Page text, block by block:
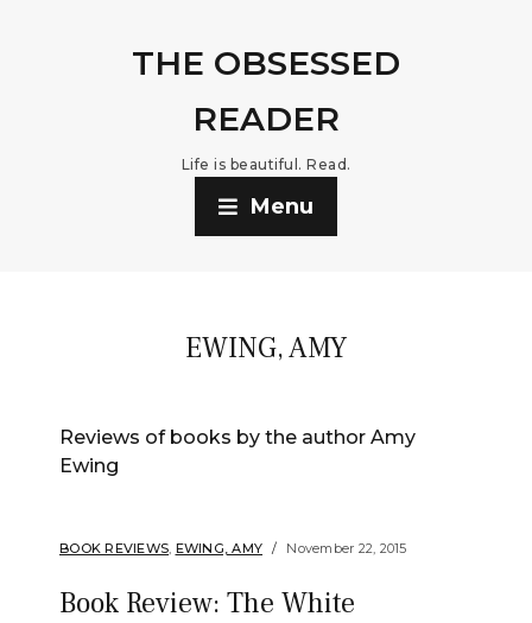
THE OBSESSED
READER
Life is beautiful. Read.
Menu
EWING, AMY
Reviews of books by the author Amy
Ewing
BOOK REVIEWS, EWING, AMY November 22, 2015
Book Review: The White